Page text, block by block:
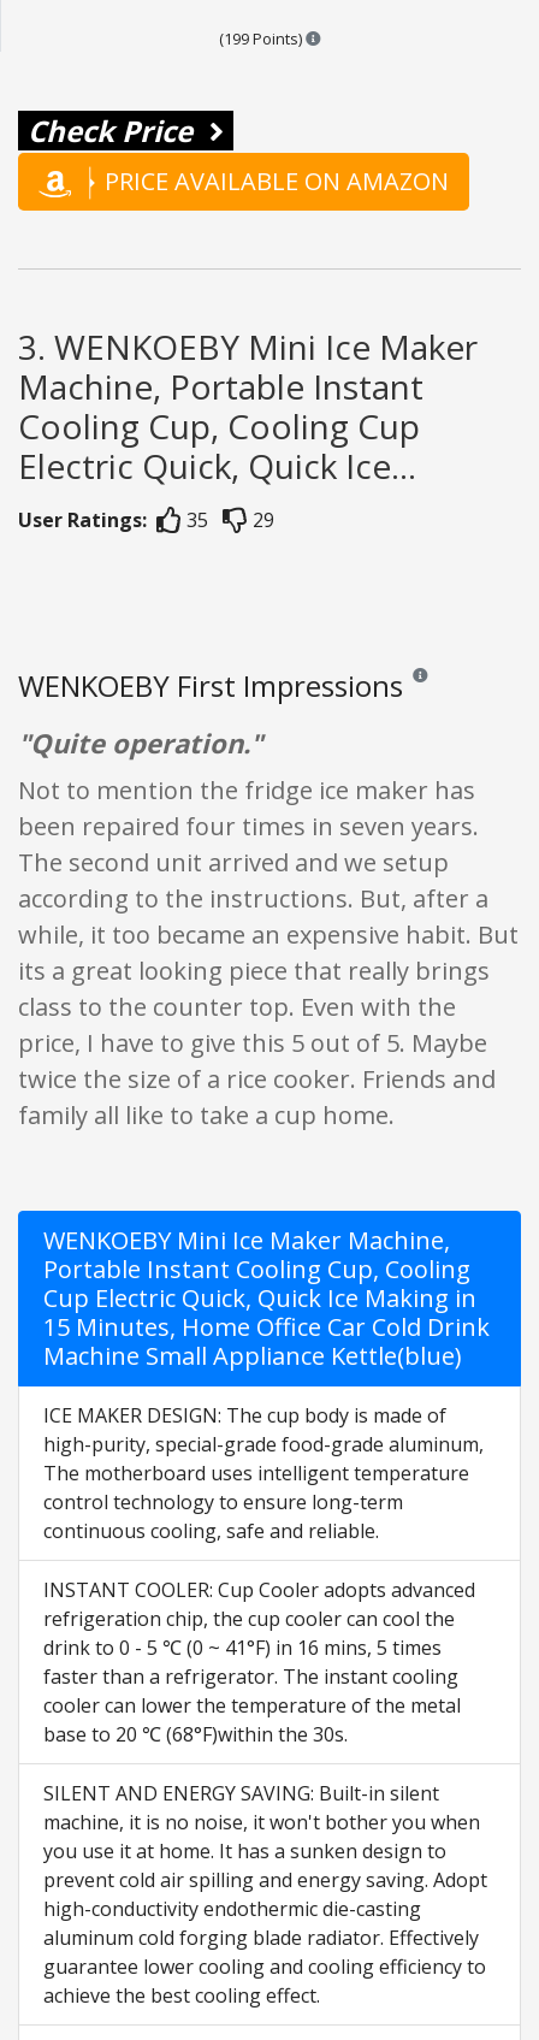
(199 Points) Points are based on the
Check Price
PRICE AVAILABLE ON AMAZON
3. WENKOEBY Mini Ice Maker
Machine, Portable Instant
Cooling Cup, Cooling Cup
Electric Quick, Quick Ice...
User Ratings: 35 29
WENKOEBY First Impressions Reviews and
"Quite operation."
Not to mention the fridge ice maker has
been repaired four times in seven years.
The second unit arrived and we setup
according to the instructions. But, after a
while, it too became an expensive habit. But
its a great looking piece that really brings
class to the counter top. Even with the
price, I have to give this 5 out of 5. Maybe
twice the size of a rice cooker. Friends and
family all like to take a cup home.
WENKOEBY Mini Ice Maker Machine,
Portable Instant Cooling Cup, Cooling
Cup Electric Quick, Quick Ice Making in
15 Minutes, Home Office Car Cold Drink
Machine Small Appliance Kettle(blue)
ICE MAKER DESIGN: The cup body is made of
high-purity, special-grade food-grade aluminum,
The motherboard uses intelligent temperature
control technology to ensure long-term
continuous cooling, safe and reliable.
INSTANT COOLER: Cup Cooler adopts advanced
refrigeration chip, the cup cooler can cool the
drink to 0 - 5 ℃ (0 ~ 41°F) in 16 mins, 5 times
faster than a refrigerator. The instant cooling
cooler can lower the temperature of the metal
base to 20 ℃ (68°F)within the 30s.
SILENT AND ENERGY SAVING: Built-in silent
machine, it is no noise, it won't bother you when
you use it at home. It has a sunken design to
prevent cold air spilling and energy saving. Adopt
high-conductivity endothermic die-casting
aluminum cold forging blade radiator. Effectively
guarantee lower cooling and cooling efficiency to
achieve the best cooling effect.